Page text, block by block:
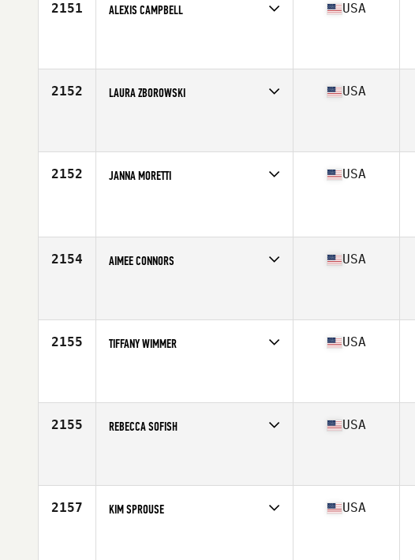
2151 ALEXIS CAMPBELL USA
2152 LAURA ZBOROWSKI USA
2152 JANNA MORETTI USA
2154 AIMEE CONNORS USA
2155 TIFFANY WIMMER USA
2155 REBECCA SOFISH USA
2157 KIM SPROUSE USA